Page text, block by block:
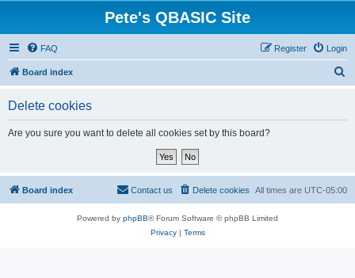
Pete's QBASIC Site
FAQ Login
Register
Board index
Delete cookies
Are you sure you want to delete all cookies set by this board?
Board index All times are UTC-05:00
Delete cookies
Contact us
Powered by phpBB® Forum Software © phpBB Limited
Privacy| Terms